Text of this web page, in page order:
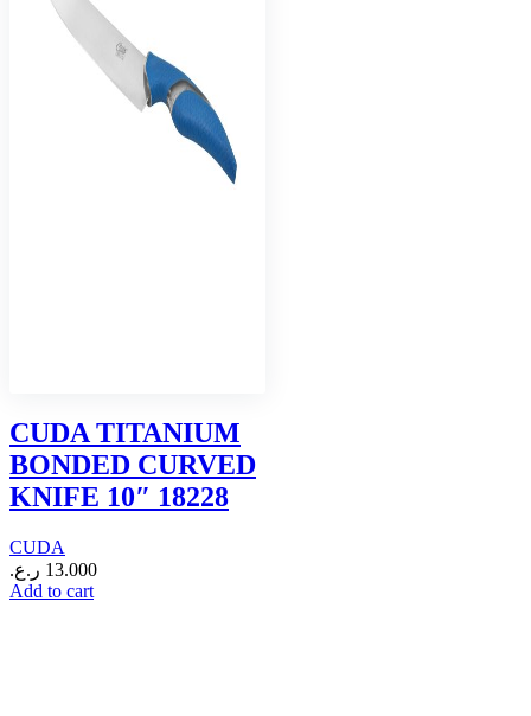
CUDA TITANIUM
BONDED CURVED
KNIFE 10″ 18228
CUDA
13.000 ر.ع.
Add to cart